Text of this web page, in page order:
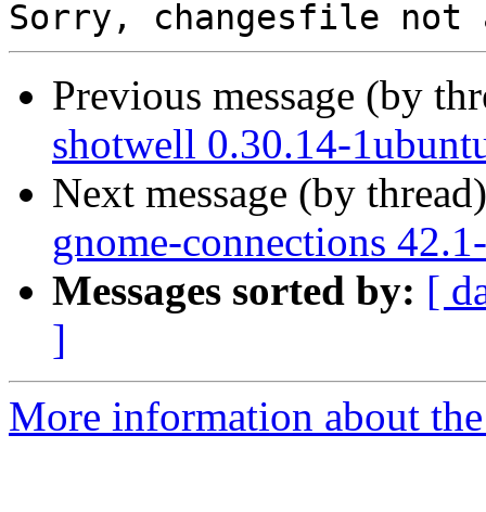
Previous message (by
shotwell 0.30.14-
Next message (by
gnome-connections
Messages sorted by: [
]
More information about